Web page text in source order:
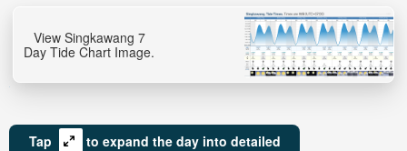
View Singkawang 7
Day Tide Chart Image.
Tap
to expand the day into detailed